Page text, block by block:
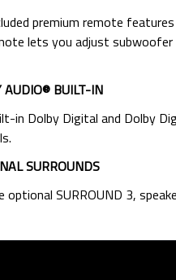
premium remote
lets you adjust
AUDIO® BUILT-IN
in Dolby Digital and Dolby
SURROUNDS
optional SURROUND 3,